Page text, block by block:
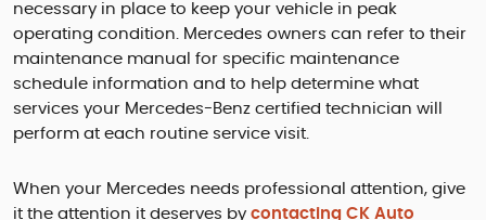
necessary in place to keep your vehicle in peak
operating condition. Mercedes owners can refer to their
maintenance manual for specific maintenance
schedule information and to help determine what
services your Mercedes-Benz certified technician will
perform at each routine service visit.
When your Mercedes needs professional attention, give
it the attention it deserves by contacting CK Auto